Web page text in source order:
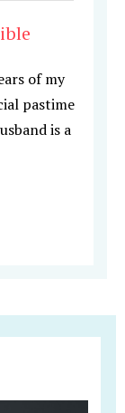
of my
pastime
is a